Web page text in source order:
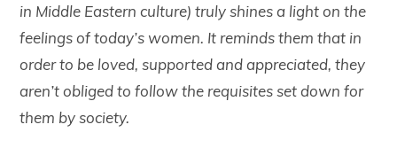
in Middle Eastern culture) truly shines a light on the
feelings of today’s women. It reminds them that in
order to be loved, supported and appreciated, they
aren’t obliged to follow the requisites set down for
them by society.